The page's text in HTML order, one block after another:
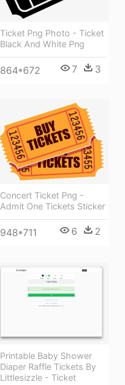
Ticket Png Photo - Ticket
Black And White Png
864*672 7 3
Concert Ticket Png -
Admit One Tickets Sticker
948*711 6 2
Printable Baby Shower
Diaper Raffle Tickets By
Littlesizzle - Ticket